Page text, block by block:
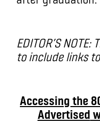
EDITOR’S
to include links
Accessing the
Advertised